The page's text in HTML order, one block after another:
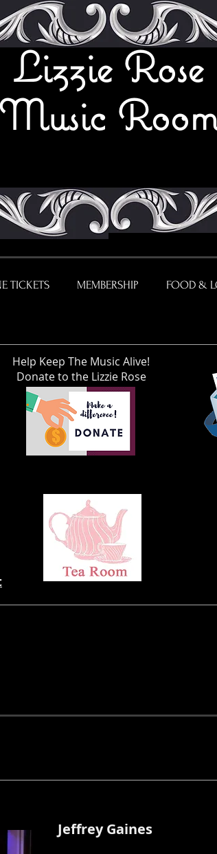
Lizzie Rose
Music
TICKETS MEMBERSHIP FOOD &
Help Keep The Music Alive!
Donate to the Lizzie Rose
Jeffrey Gaines